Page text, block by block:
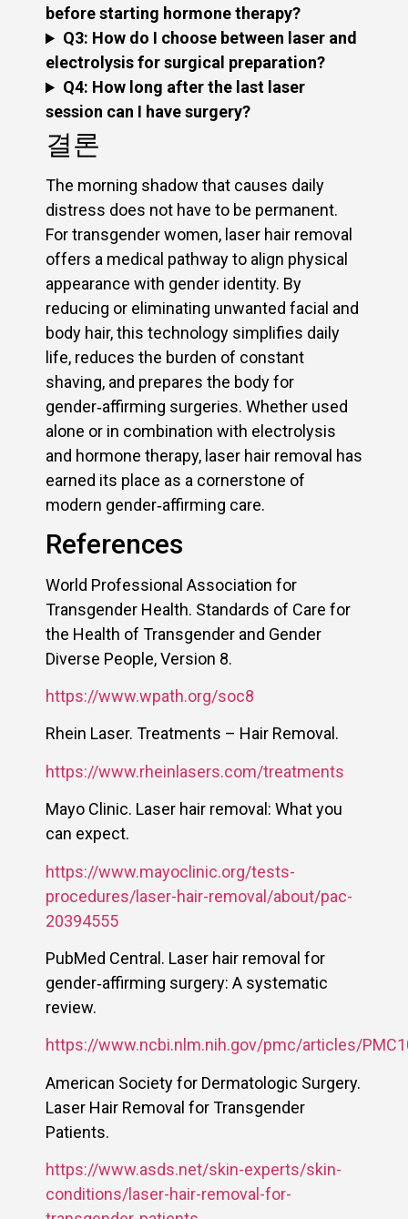
before starting hormone therapy?
Q3: How do I choose between laser and
electrolysis for surgical preparation?
Q4: How long after the last laser
session can I have surgery?
결론
The morning shadow that causes daily
distress does not have to be permanent.
For transgender women, laser hair removal
offers a medical pathway to align physical
appearance with gender identity. By
reducing or eliminating unwanted facial and
body hair, this technology simplifies daily
life, reduces the burden of constant
shaving, and prepares the body for
gender‑affirming surgeries. Whether used
alone or in combination with electrolysis
and hormone therapy, laser hair removal has
earned its place as a cornerstone of
modern gender‑affirming care.
References
World Professional Association for
Transgender Health. Standards of Care for
the Health of Transgender and Gender
Diverse People, Version 8.
https://www.wpath.org/soc8
Rhein Laser. Treatments – Hair Removal.
https://www.rheinlasers.com/treatments
Mayo Clinic. Laser hair removal: What you
can expect.
https://www.mayoclinic.org/tests-
procedures/laser-hair-removal/about/pac-
20394555
PubMed Central. Laser hair removal for
gender‑affirming surgery: A systematic
review.
https://www.ncbi.nlm.nih.gov/pmc/articles/
American Society for Dermatologic Surgery.
Laser Hair Removal for Transgender
Patients.
https://www.asds.net/skin-experts/skin-
conditions/laser-hair-removal-for-